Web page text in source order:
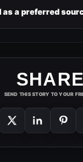
as a preferred
SHARE
SEND THIS STORY TO YOUR